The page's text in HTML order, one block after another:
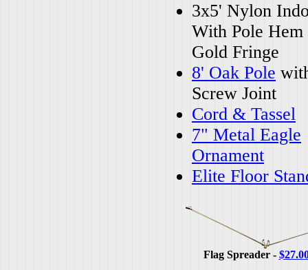
3x5' Nylon
With Pole Hem
Gold Fringe
8' Oak Pole
Screw Joint
Cord & Tassel
7" Metal Eagle
Ornament
Elite Floor
Flag Spreader -